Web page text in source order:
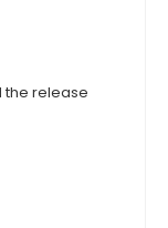
the release